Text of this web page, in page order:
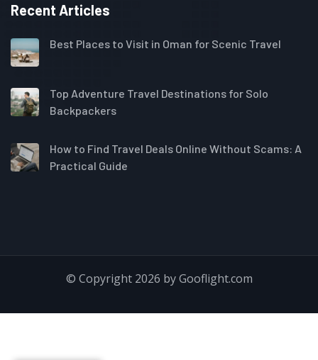
Recent Articles
Best Places to Visit in Oman for Scenic Travel
Top Adventure Travel Destinations for Solo
Backpackers
How to Find Travel Deals Online Without Scams: A
Practical Guide
© Copyright 2026 by Gooflight.com